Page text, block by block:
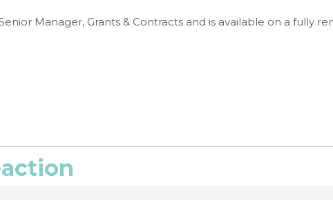
Manager, Grants & Contracts and is available on a fully